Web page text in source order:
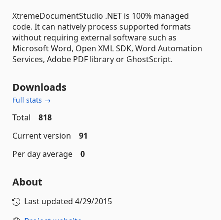
XtremeDocumentStudio .NET is 100% managed
code. It can natively process supported formats
without requiring external software such as
Microsoft Word, Open XML SDK, Word Automation
Services, Adobe PDF library or GhostScript.
Downloads
Full stats →
Total
818
Current version
91
Per day average
0
About
Last updated 4/29/2015